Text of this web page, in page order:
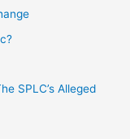
SPLC’s Alleged